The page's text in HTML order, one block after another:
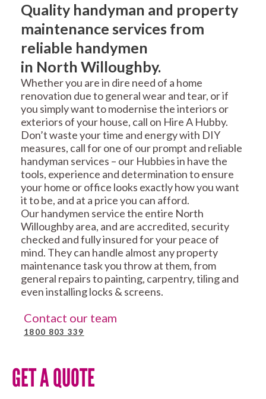
Quality handyman and property
maintenance services from
reliable handymen
in North Willoughby.
Whether you are in dire need of a home
renovation due to general wear and tear, or if
you simply want to modernise the interiors or
exteriors of your house, call on Hire A Hubby.
Don’t waste your time and energy with DIY
measures, call for one of our prompt and reliable
handyman services – our Hubbies in have the
tools, experience and determination to ensure
your home or office looks exactly how you want
it to be, and at a price you can afford.
Our handymen service the entire North
Willoughby area, and are accredited, security
checked and fully insured for your peace of
mind. They can handle almost any property
maintenance task you throw at them, from
general repairs to painting, carpentry, tiling and
even installing locks & screens.
Contact our team
1800 803 339
GET A QUOTE